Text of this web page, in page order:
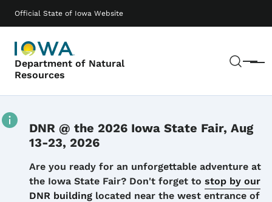
Official State of Iowa Website
Department of Natural
Resources
Menu
Main navigation
DNR @ the 2026 Iowa State Fair, Aug
13-23, 2026
Details
Are you ready for an unforgettable adventure at
the Iowa State Fair? Don't forget to stop by our
DNR building located near the west entrance of